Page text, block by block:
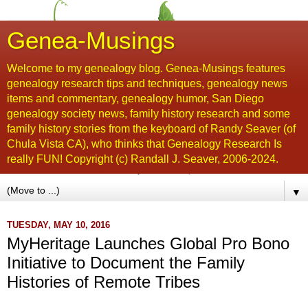
Genea-Musings
Welcome to my genealogy blog. Genea-Musings features
genealogy research tips and techniques, genealogy news
items and commentary, genealogy humor, San Diego
genealogy society news, family history research and some
family history stories from the keyboard of Randy Seaver (of
Chula Vista CA), who thinks that Genealogy Research Is
really FUN! Copyright (c) Randall J. Seaver, 2006-2024.
▼
TUESDAY, MAY 10, 2016
MyHeritage Launches Global Pro Bono
Initiative to Document the Family
Histories of Remote Tribes